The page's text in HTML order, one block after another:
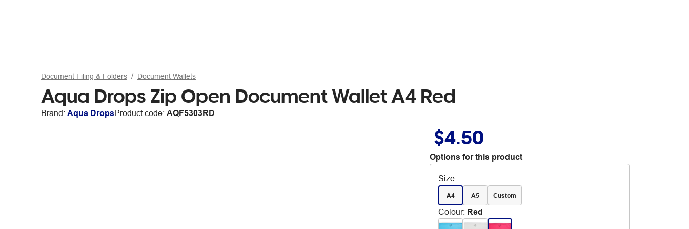
Document Filing & Folders Document Wallets
Aqua Drops Zip Open Document Wallet A4 Red
Brand: Aqua DropsProduct code: AQF5303RD
$4.50
Options for this product
Size
A4 A5 Custom
Colour: Red